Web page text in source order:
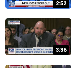
2:52
3:36